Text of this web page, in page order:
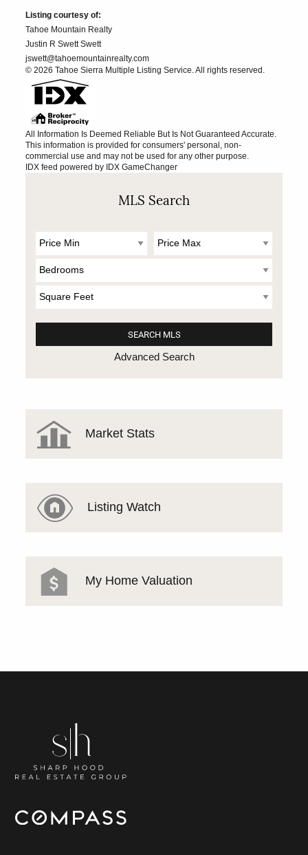
Listing courtesy of:
Tahoe Mountain Realty
Justin R Swett Swett
jswett@tahoemountainrealty.com
© 2026 Tahoe Sierra Multiple Listing Service. All rights reserved.
All Information Is Deemed Reliable But Is Not Guaranteed Accurate.
This information is provided for consumers' personal, non-
commercial use and may not be used for any other purpose.
IDX feed powered by IDX GameChanger
MLS Search
Advanced Search
Market Stats
Listing Watch
My Home Valuation